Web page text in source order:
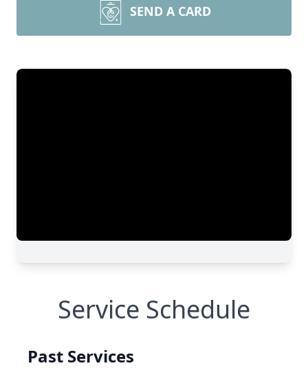
SEND A CARD
Service Schedule
Past Services